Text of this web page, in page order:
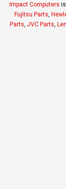
Impact Computers
Fujitsu Parts
Parts JVC Parts